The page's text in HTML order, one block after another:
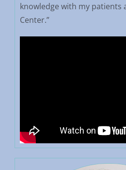
knowledge with my patients
Center.”